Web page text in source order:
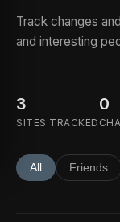
Track changes
and interesting
3
SITES TRACKED
0
All Friends